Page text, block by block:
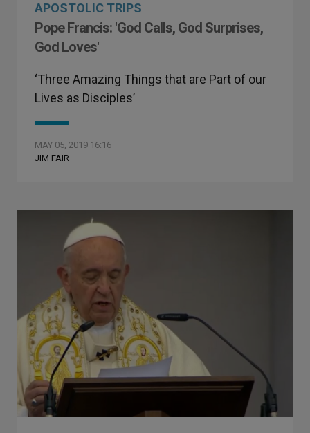
APOSTOLIC TRIPS
Pope Francis: 'God Calls, God Surprises,
God Loves'
‘Three Amazing Things that are Part of our
Lives as Disciples’
MAY 05, 2019 16:16
JIM FAIR